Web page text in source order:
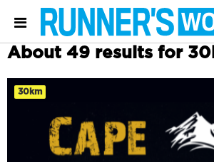
About 49 results for
30km